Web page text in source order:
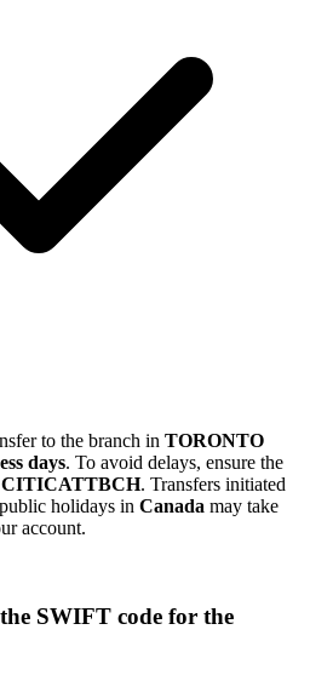
to the branch in TORONTO
days. To avoid delays, ensure the
CITICATTBCH. Transfers initiated
holidays in Canada may take
account.
SWIFT code for the